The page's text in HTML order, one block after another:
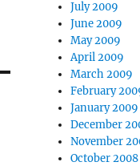
July 2009
June 2009
May 2009
April 2009
March 2009
February
January 2009
December
November
October 2008